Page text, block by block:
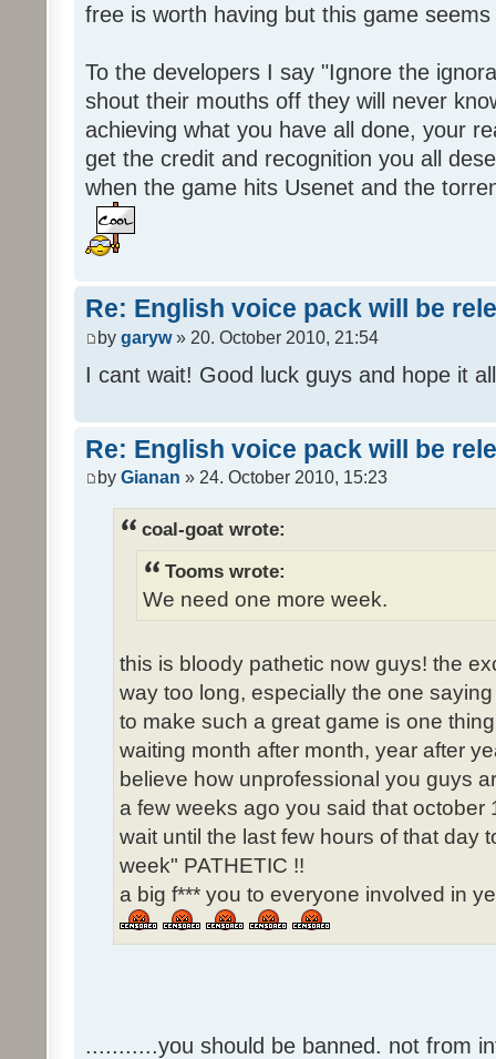
free is worth having but this game
To the developers I say "Ignore the
shout their mouths off they will never
achieving what you have all done, your
get the credit and recognition you all
when the game hits Usenet and the
Re: English voice pack will be
by garyw» 20. October 2010, 21:54
I cant wait! Good luck guys and hope it
Re: English voice pack will be
by Gianan » 24. October 2010, 15:23
coal-goat wrote:
Tooms wrote:
We need one more week.
this is bloody pathetic now guys! the
way too long, especially the one
to make such a great game is one
waiting month after month, year after
believe how unprofessional you guys
a few weeks ago you said that october
wait until the last few hours of that day
week" PATHETIC !!
a big f*** you to everyone involved in
...........you should be banned. not from